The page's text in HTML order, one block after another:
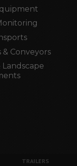
& Conveyors
Landscape
TRAILERS